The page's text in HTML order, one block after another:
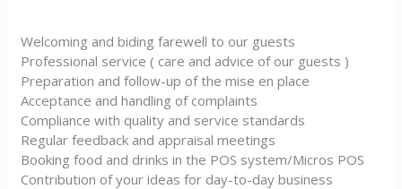
Welcoming and biding farewell to our guests
Professional service ( care and advice of our guests )
Preparation and follow-up of the mise en place
Acceptance and handling of complaints
Compliance with quality and service standards
Regular feedback and appraisal meetings
Booking food and drinks in the POS system/Micros POS
Contribution of your ideas for day-to-day business